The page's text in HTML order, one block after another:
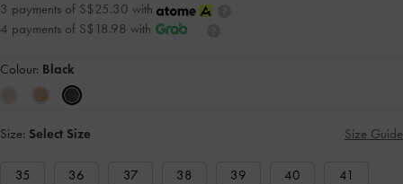
3 payments of S$25.30 with
4 payments of S$18.98 with
Colour: Black
Size: Select Size Size Guide
35 36 37 38 39 40 41